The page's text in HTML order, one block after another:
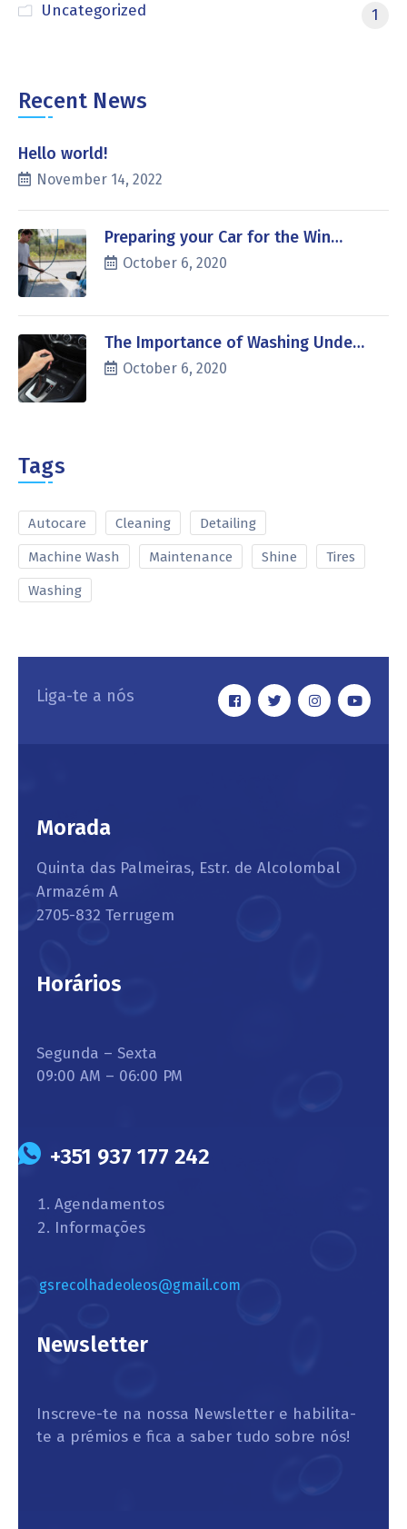
Uncategorized
1
Recent News
Hello world!
November 14, 2022
Preparing your Car for the Win…
October 6, 2020
The Importance of Washing Unde…
October 6, 2020
Tags
Autocare Cleaning Detailing
Machine Wash Maintenance Shine Tires
Washing
Liga-te a nós
Morada
Quinta das Palmeiras, Estr. de Alcolombal
Armazém A
2705-832 Terrugem
Horários
Segunda – Sexta
09:00 AM – 06:00 PM
+351 937 177 242
Agendamentos
Informações
gsrecolhadeoleos@gmail.com
Newsletter
Inscreve-te na nossa Newsletter e habilita-
te a prémios e fica a saber tudo sobre nós!